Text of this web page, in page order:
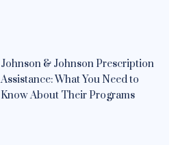
Johnson & Johnson Prescription
Assistance: What You Need to
Know About Their Programs